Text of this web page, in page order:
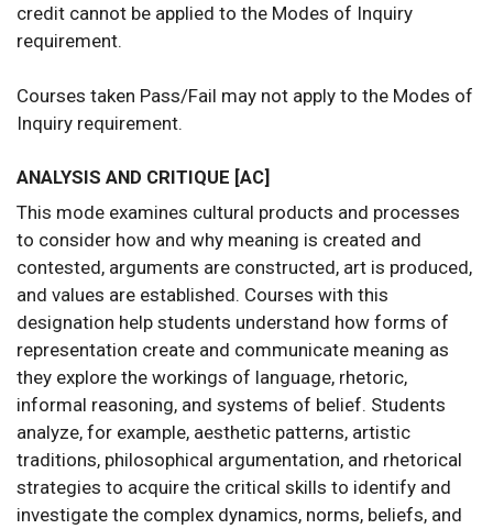
credit cannot be applied to the Modes of Inquiry
requirement.
Courses taken Pass/Fail may not apply to the Modes of
Inquiry requirement.
ANALYSIS AND CRITIQUE [AC]
This mode examines cultural products and processes
to consider how and why meaning is created and
contested, arguments are constructed, art is produced,
and values are established. Courses with this
designation help students understand how forms of
representation create and communicate meaning as
they explore the workings of language, rhetoric,
informal reasoning, and systems of belief. Students
analyze, for example, aesthetic patterns, artistic
traditions, philosophical argumentation, and rhetorical
strategies to acquire the critical skills to identify and
investigate the complex dynamics, norms, beliefs, and